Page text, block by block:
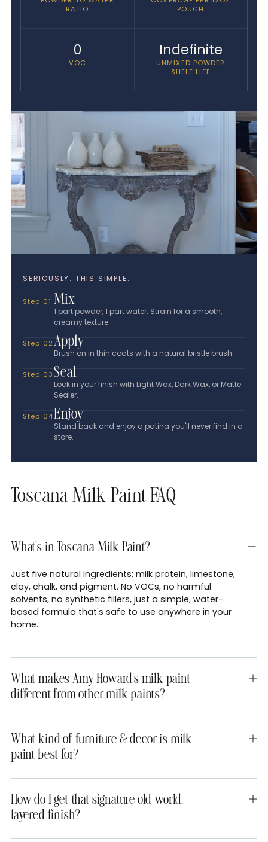
RATIO
POUCH
0
VOC
Indefinite
UNMIXED POWDER
SHELF LIFE
SERIOUSLY. THIS SIMPLE.
Step 01 Mix
1 part powder, 1 part water. Strain for a smooth,
creamy texture.
Step 02Apply
Brush on in thin coats with a natural bristle brush.
Step 03Seal
Lock in your finish with Light Wax, Dark Wax, or Matte
Sealer.
Step 04Enjoy
Stand back and enjoy a patina you'll never find in a
store.
Toscana Milk Paint FAQ
What's in Toscana Milk Paint?
Just five natural ingredients: milk protein, limestone,
clay, chalk, and pigment. No VOCs, no harmful
solvents, no synthetic fillers, just a simple, water-
based formula that's safe to use anywhere in your
home.
What makes Amy Howard's milk paint
different from other milk paints?
What kind of furniture & decor is milk
paint best for?
How do I get that signature old world,
layered finish?